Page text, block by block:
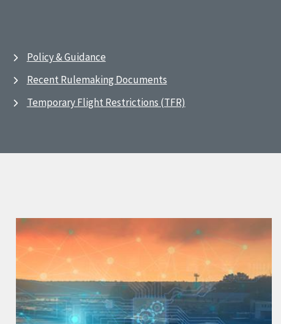
Policy & Guidance
Recent Rulemaking Documents
Temporary Flight Restrictions (TFR)